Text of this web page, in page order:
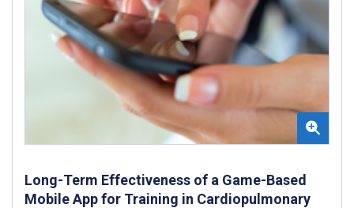
Long-Term Effectiveness of a Game-Based
Mobile App for Training in Cardiopulmonary